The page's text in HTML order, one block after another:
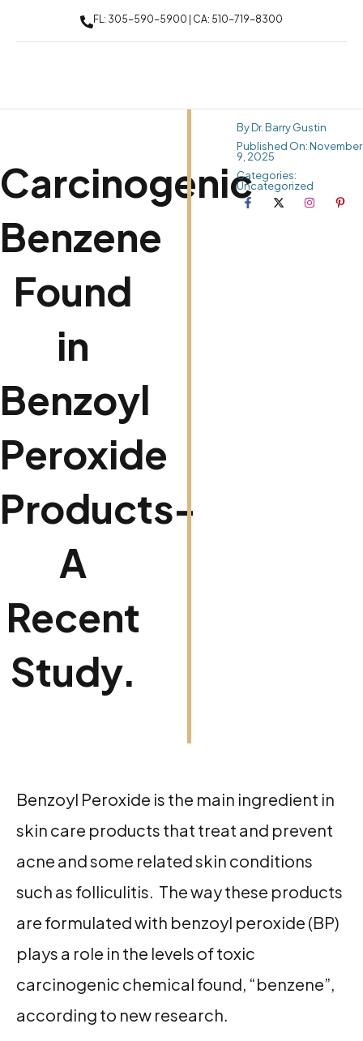
FL: 305-590-5900 | CA: 510-719-8300
Carcinogenic
Benzene
Found
in
Benzoyl
Peroxide
Products-
A
Recent
Study.
By Dr. Barry Gustin
Published On: November
9, 2025
Categories:
Uncategorized
Benzoyl Peroxide is the main ingredient in
skin care products that treat and prevent
acne and some related skin conditions
such as folliculitis. The way these products
are formulated with benzoyl peroxide (BP)
plays a role in the levels of toxic
carcinogenic chemical found, “benzene”,
according to new research.